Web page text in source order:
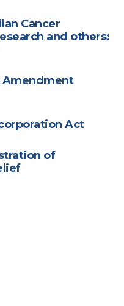
Cancer
and others:
Amendment
Act
of